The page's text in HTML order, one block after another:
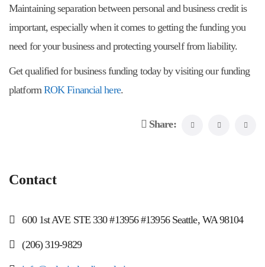
Maintaining separation between personal and business credit is
important, especially when it comes to getting the funding you
need for your business and protecting yourself from liability.
Get qualified for business funding today by visiting our funding
platformROK Financial here.
Share:
Contact
600 1st AVE STE 330 #13956 #13956 Seattle, WA 98104
(206) 319-9829